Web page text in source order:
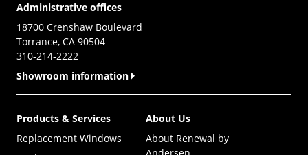
Administrative offices
18700 Crenshaw Boulevard
Torrance, CA 90504
310-214-2222
Showroom information
Products & Services
Replacement Windows
About Us
About Renewal by